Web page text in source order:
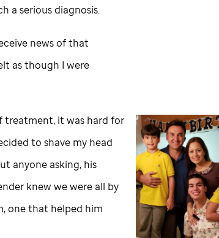
a serious diagnosis.
news of that
as though I were
treatment, it was hard for
to shave my head
anyone asking, his
knew we were all by
one that helped him